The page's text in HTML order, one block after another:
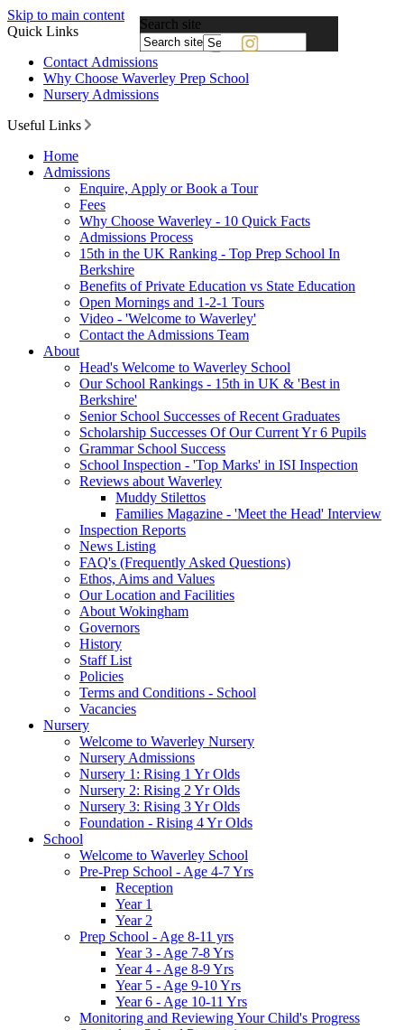
Skip to main content
Quick Links
Contact Admissions
Why Choose Waverley Prep School
Nursery Admissions
Useful Links
Home
Admissions
Enquire, Apply or Book a Tour
Fees
Why Choose Waverley - 10 Quick Facts
Admissions Process
15th in the UK Ranking - Top Prep School In
Berkshire
Benefits of Private Education vs State Education
Open Mornings and 1-2-1 Tours
Video - 'Welcome to Waverley'
Contact the Admissions Team
About
Head's Welcome to Waverley School
Our School Rankings - 15th in UK & 'Best in
Berkshire'
Senior School Successes of Recent Graduates
Scholarship Successes Of Our Current Yr 6 Pupils
Grammar School Success
School Inspection - 'Top Marks' in ISI Inspection
Reviews about Waverley
Muddy Stilettos
Families Magazine - 'Meet the Head' Interview
Inspection Reports
News Listing
FAQ's (Frequently Asked Questions)
Ethos, Aims and Values
Our Location and Facilities
About Wokingham
Governors
History
Staff List
Policies
Terms and Conditions - School
Vacancies
Nursery
Welcome to Waverley Nursery
Nursery Admissions
Nursery 1: Rising 1 Yr Olds
Nursery 2: Rising 2 Yr Olds
Nursery 3: Rising 3 Yr Olds
Foundation - Rising 4 Yr Olds
School
Welcome to Waverley School
Pre-Prep School - Age 4-7 Yrs
Reception
Year 1
Year 2
Prep School - Age 8-11 yrs
Year 3 - Age 7-8 Yrs
Year 4 - Age 8-9 Yrs
Year 5 - Age 9-10 Yrs
Year 6 - Age 10-11 Yrs
Monitoring and Reviewing Your Child's Progress
Search site
by